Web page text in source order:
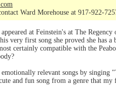
Ward Morehouse at 917-922-
at Feinstein's at The
very first song she proved she has
certainly compatible with the
emotionally relevant songs by
and fun song from a genre that my